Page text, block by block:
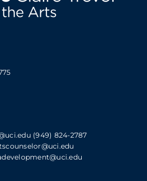
(949) 824-2787